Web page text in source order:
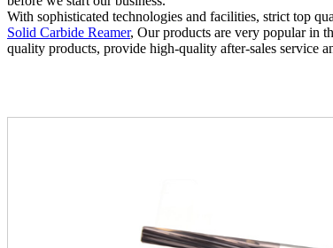
With sophisticated technologies and facilities, strict top
Solid Carbide Reamer, Our products are very popular in
quality products, provide high-quality after-sales service